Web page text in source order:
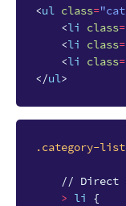
<ul class=
<li class=
<li class=
<li class=
</ul>
.category-list
// Direct
> li
{